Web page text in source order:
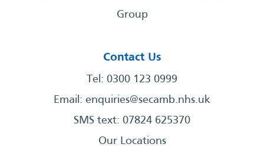
Group
Contact Us
Tel: 0300 123 0999
Email: enquiries@secamb.nhs.uk
SMS text: 07824 625370
Our Locations